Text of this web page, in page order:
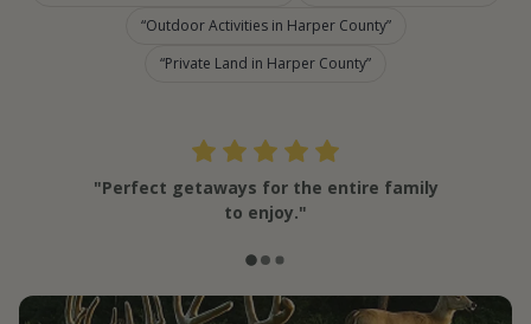
Outdoor Activities in Harper County
Private Land in Harper County
"Perfect getaways for the entire family
to enjoy."